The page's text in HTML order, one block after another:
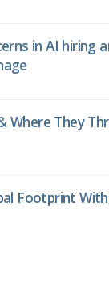
in AI hiring
Where They
Footprint